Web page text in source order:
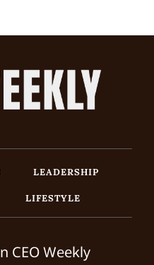
LEADERSHIP
LIFESTYLE
CEO Weekly